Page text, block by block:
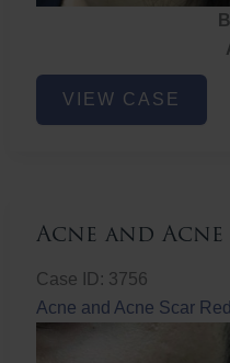
Acne
VIEW CASE
Acne and
Case ID: 3756
Acne and Acne Scar